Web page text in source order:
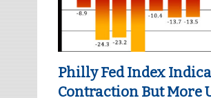
Philly Fed Index
Contraction But More